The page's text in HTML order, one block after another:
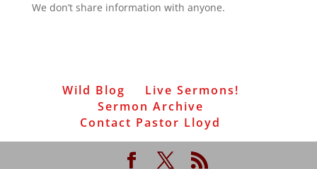
We don’t share information with anyone.
Wild Blog
Live Sermons!
Sermon Archive
Contact Pastor Lloyd